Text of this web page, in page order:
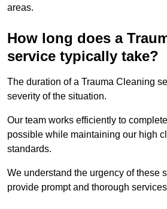
areas.
How long does a
service typically take?
The duration of a Trauma Cleaning
severity of the situation.
Our team works efficiently to
possible while maintaining our high
standards.
We understand the urgency of these
provide prompt and thorough